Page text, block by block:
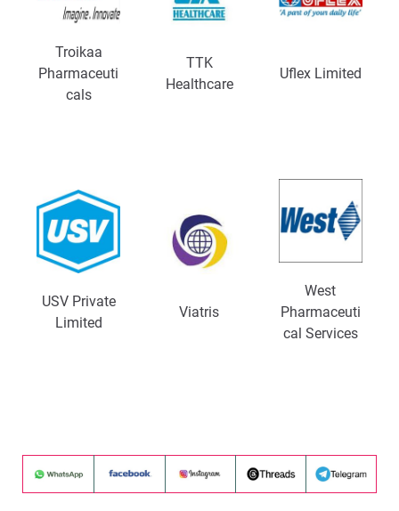
Troikaa
Pharmaceuti
cals
TTK
Healthcare
Uflex Limited
USV Private
Limited
Viatris
West
Pharmaceuti
cal Services